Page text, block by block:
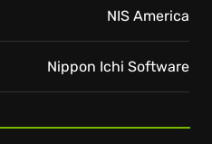
NIS America
Nippon Ichi Software